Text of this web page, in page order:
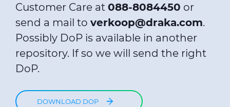
Customer Care at 088-8084450 or
send a mail to verkoop@draka.com.
Possibly DoP is available in another
repository. If so we will send the right
DoP.
DOWNLOAD DOP